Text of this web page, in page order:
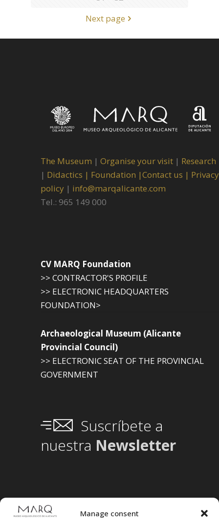
Manage consent
Next page
The Museum | Organise your visit | Research
| Didactics | Foundation |Contact us | Privacy
policy | info@marqalicante.com
Tel.: 965 149 000
CV MARQ Foundation
>> CONTRACTOR'S PROFILE
>> ELECTRONIC HEADQUARTERS
FOUNDATION>
Archaeological Museum (Alicante
Provincial Council)
>> ELECTRONIC SEAT OF THE PROVINCIAL
GOVERNMENT
Suscríbete a
nuestra Newsletter